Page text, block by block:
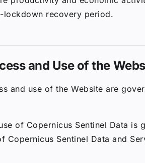
lockdown recovery period.
and Use of the
and use of the Website are
of Copernicus Sentinel Data is
Copernicus Sentinel Data and